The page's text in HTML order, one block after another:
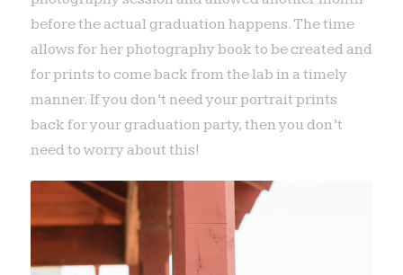
before the actual graduation happens. The time
allows for her photography book to be created and
for prints to come back from the lab in a timely
manner. If you don’t need your portrait prints
back for your graduation party, then you don’t
need to worry about this!